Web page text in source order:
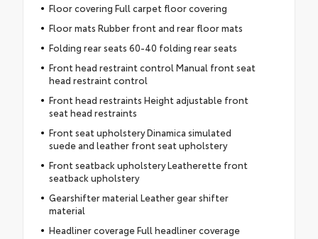
Floor covering Full carpet floor covering
Floor mats Rubber front and rear floor mats
Folding rear seats 60-40 folding rear seats
Front head restraint control Manual front seat
head restraint control
Front head restraints Height adjustable front
seat head restraints
Front seat upholstery Dinamica simulated
suede and leather front seat upholstery
Front seatback upholstery Leatherette front
seatback upholstery
Gearshifter material Leather gear shifter
material
Headliner coverage Full headliner coverage